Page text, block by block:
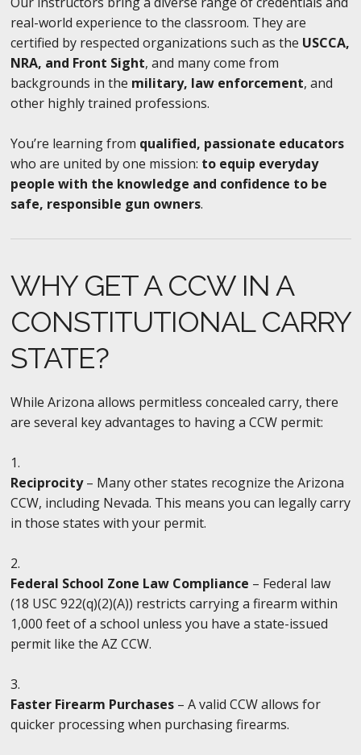
real-world experience to the classroom. They are
certified by respected organizations such as the USCCA,
NRA, and Front Sight, and many come from
backgrounds in the military, law enforcement, and
other highly trained professions.
You’re learning from qualified, passionate educators
who are united by one mission: to equip everyday
people with the knowledge and confidence to be
safe, responsible gun owners.
WHY GET A CCW IN A
CONSTITUTIONAL CARRY
STATE?
While Arizona allows permitless concealed carry, there
are several key advantages to having a CCW permit:
Reciprocity– Many other states recognize the Arizona
CCW, including Nevada. This means you can legally carry
in those states with your permit.
Federal School Zone Law Compliance – Federal law
(18 USC 922(q)(2)(A)) restricts carrying a firearm within
1,000 feet of a school unless you have a state-issued
permit like the AZ CCW.
Faster Firearm Purchases– A valid CCW allows for
quicker processing when purchasing firearms.